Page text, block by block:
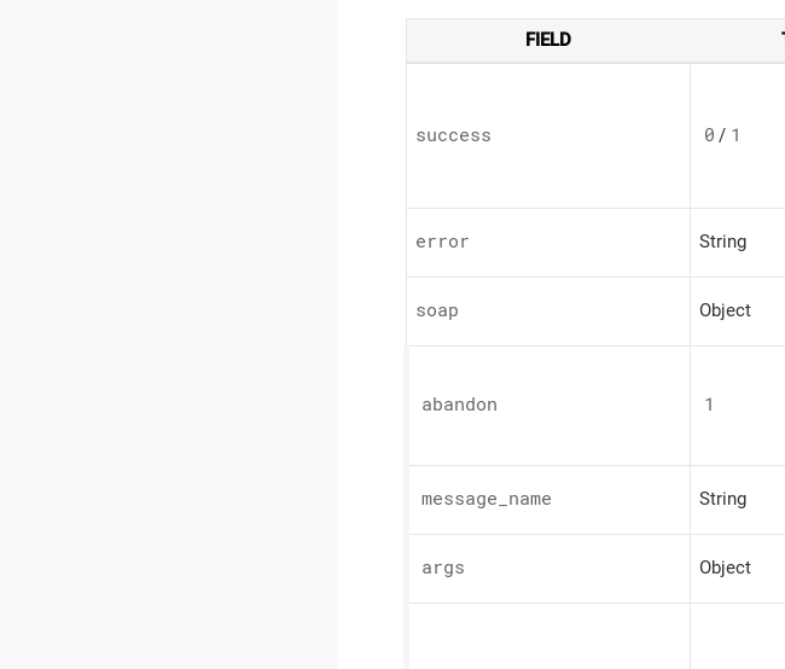
FIELD
success 0 / 1
error String
soap Object
abandon 1
message_ name String
args Object